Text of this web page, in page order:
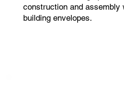
construction and assembly
building envelopes.